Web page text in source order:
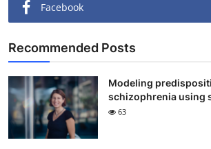
Facebook
Recommended Posts
Modeling
schizophrenia using
63